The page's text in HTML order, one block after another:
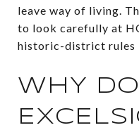
leave way of living.
to look carefully at
historic-district rules
WHY